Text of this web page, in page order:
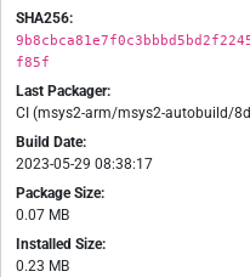
SHA256:
f85f
Last Packager:
CI (msys2-arm/msys2-autobuild/
Build Date:
2023-05-29 08:38:17
Package Size:
0.07 MB
Installed Size:
0.23 MB